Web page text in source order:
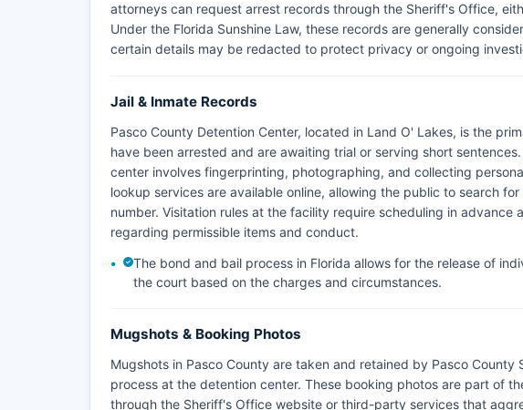
attorneys can request arrest records through the Sheriff's Office,
Under the Florida Sunshine Law, these records are generally
certain details may be redacted to protect privacy or ongoing
Jail & Inmate Records
Pasco County Detention Center, located in Land O' Lakes, is the
have been arrested and are awaiting trial or serving short
center involves fingerprinting, photographing, and collecting
lookup services are available online, allowing the public to search
number. Visitation rules at the facility require scheduling in advance
regarding permissible items and conduct.
The bond and bail process in Florida allows for the release of
the court based on the charges and circumstances.
Mugshots & Booking Photos
Mugshots in Pasco County are taken and retained by Pasco
process at the detention center. These booking photos are part of
through the Sheriff's Office website or third-party services that